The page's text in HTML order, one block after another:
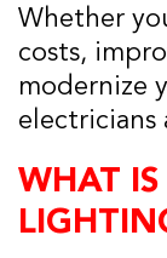
Whether
costs,
modernize
electricians
WHAT IS